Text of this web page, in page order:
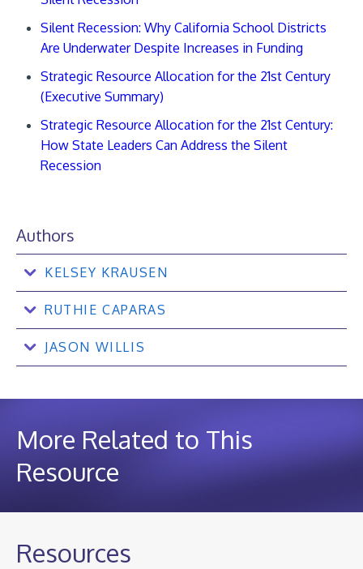
Silent Recession: Why California School Districts
Are Underwater Despite Increases in Funding
Strategic Resource Allocation for the 21st Century
(Executive Summary)
Strategic Resource Allocation for the 21st Century:
How State Leaders Can Address the Silent
Recession
Authors
KELSEY KRAUSEN
RUTHIE CAPARAS
JASON WILLIS
More Related to This
Resource
Resources